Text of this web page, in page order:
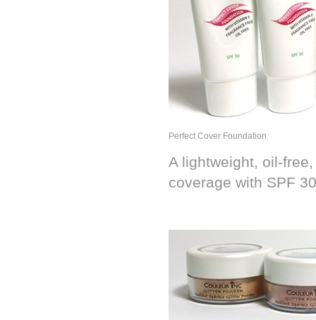
Perfect Cover Foundation
A lightweight, oil-
coverage with SPF